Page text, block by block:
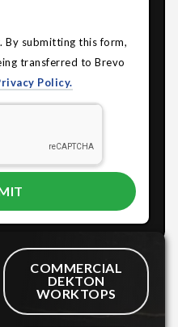
By submitting this form,
transferred to Brevo
Policy.
COMMERCIAL
DEKTON
WORKTOPS